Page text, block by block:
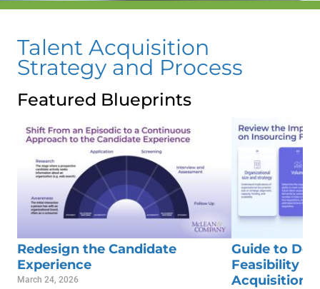
Talent Acquisition
Strategy and Process
Featured Blueprints
Redesign the Candidate
Experience
March 24, 2026
Guide to
Feasibility
Acquisition